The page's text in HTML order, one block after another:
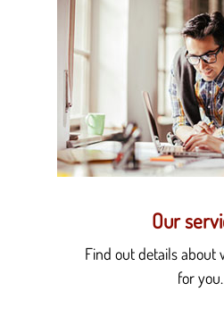
Our
Find out details about
for you.